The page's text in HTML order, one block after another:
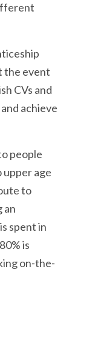
the event
CVs and
achieve
people
upper age
to
an
spent in
is
on-the-